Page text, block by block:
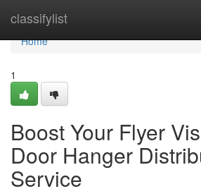
classifylist
Home
Home
1
Boost Your Flyer
Door Hanger
Service